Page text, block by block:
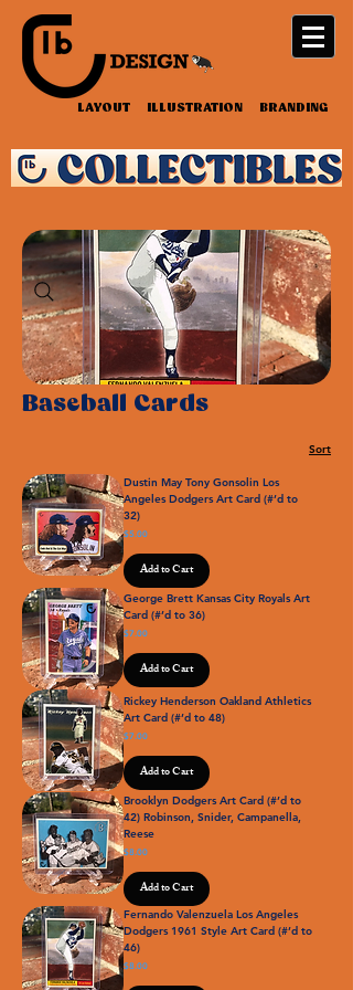
LAYOUT ILLUSTRATION BRANDING
Baseball Cards
Sort
Dustin May Tony Gonsolin Los
Angeles Dodgers Art Card (#’d to
32)
Price
$5.00
Add to Cart
George Brett Kansas City Royals Art
Card (#’d to 36)
Price
$7.00
Add to Cart
Rickey Henderson Oakland Athletics
Art Card (#’d to 48)
Price
$7.00
Add to Cart
Brooklyn Dodgers Art Card (#’d to
42) Robinson, Snider, Campanella,
Reese
Price
$8.00
Add to Cart
Fernando Valenzuela Los Angeles
Dodgers 1961 Style Art Card (#’d to
46)
Price
$8.00